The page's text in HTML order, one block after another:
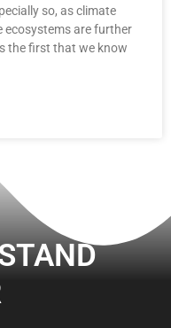
so, as climate
ecosystems are further
the first that we know